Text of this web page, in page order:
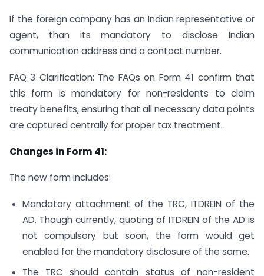
If the foreign company has an Indian representative or
agent, than its mandatory to disclose Indian
communication address and a contact number.
FAQ 3 Clarification: The FAQs on Form 41 confirm that
this form is mandatory for non-residents to claim
treaty benefits, ensuring that all necessary data points
are captured centrally for proper tax treatment.
Changes in Form 41:
The new form includes:
Mandatory attachment of the TRC, ITDREIN of the
AD. Though currently, quoting of ITDREIN of the AD is
not compulsory but soon, the form would get
enabled for the mandatory disclosure of the same.
The TRC should contain status of non-resident